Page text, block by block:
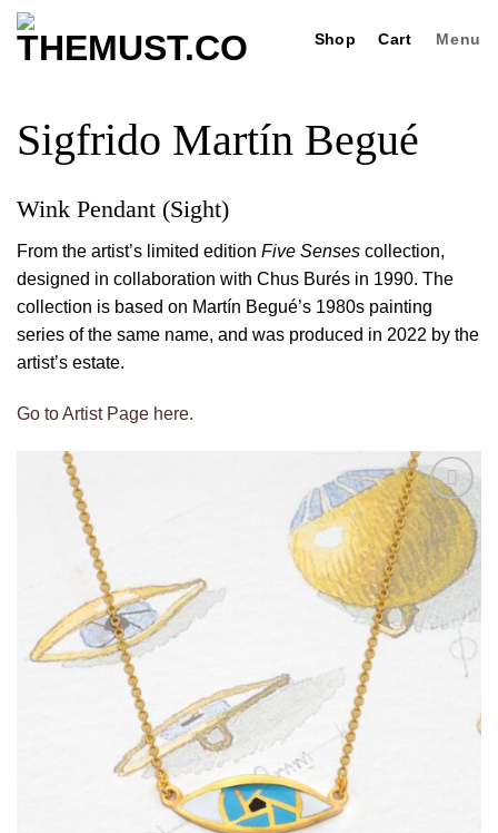
Skip
Shop Cart Menu
Sigfrido Martín Begué
Wink Pendant (Sight)
From the artist’s limited edition Five Senses collection,
designed in collaboration with Chus Burés in 1990. The
collection is based on Martín Begué’s 1980s painting
series of the same name, and was produced in 2022 by the
artist’s estate.
Go to Artist Page here.